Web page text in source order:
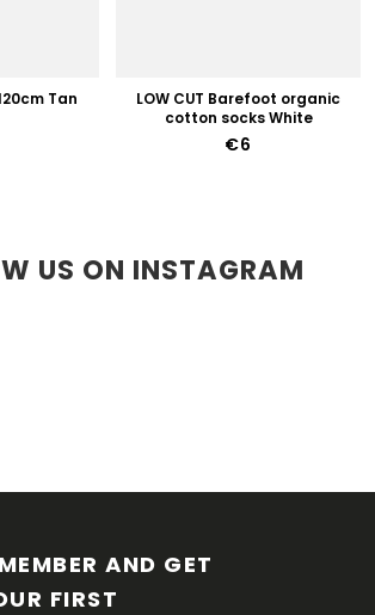
Tan
LOW CUT Barefoot organic
cotton socks White
€6
US ON INSTAGRAM
AND GET
FIRST